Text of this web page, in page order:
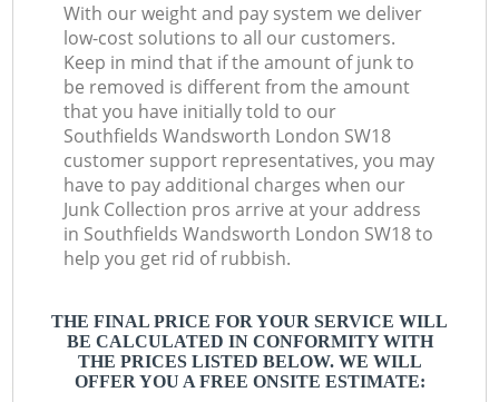
With our weight and pay system we deliver
low-cost solutions to all our customers.
Keep in mind that if the amount of junk to
be removed is different from the amount
that you have initially told to our
Southfields Wandsworth London SW18
customer support representatives, you may
have to pay additional charges when our
Junk Collection pros arrive at your address
in Southfields Wandsworth London SW18 to
help you get rid of rubbish.
THE FINAL PRICE FOR YOUR SERVICE WILL
BE CALCULATED IN CONFORMITY WITH
THE PRICES LISTED BELOW. WE WILL
OFFER YOU A FREE ONSITE ESTIMATE: